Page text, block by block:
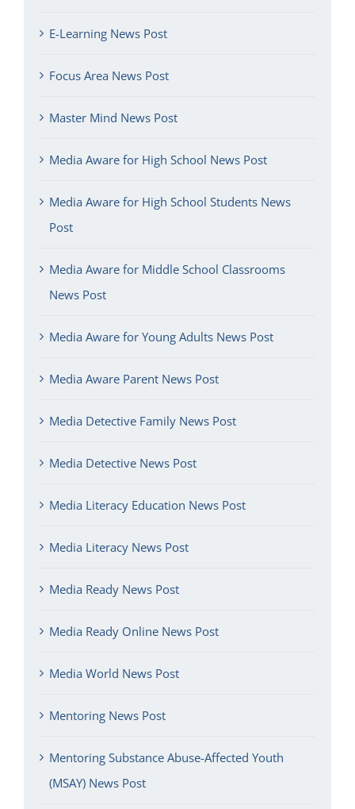
E-Learning News Post
Focus Area News Post
Master Mind News Post
Media Aware for High School News Post
Media Aware for High School Students News
Post
Media Aware for Middle School Classrooms
News Post
Media Aware for Young Adults News Post
Media Aware Parent News Post
Media Detective Family News Post
Media Detective News Post
Media Literacy Education News Post
Media Literacy News Post
Media Ready News Post
Media Ready Online News Post
Media World News Post
Mentoring News Post
Mentoring Substance Abuse-Affected Youth
(MSAY) News Post